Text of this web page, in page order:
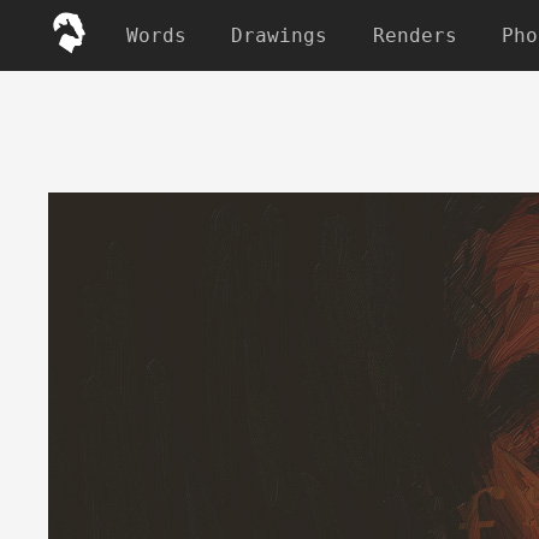
Words Drawings Renders